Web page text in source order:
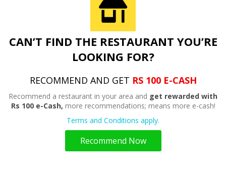
CAN’T FIND THE RESTAURANT YOU’RE
LOOKING FOR?
RECOMMEND AND GET RS 100 E-CASH
Recommend a restaurant in your area and get rewarded with
Rs 100 e-Cash, more recommendations; means more e-cash!
Terms and Conditions apply.
Recommend Now